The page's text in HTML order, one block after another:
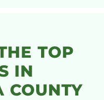
TOP
IN
COUNTY